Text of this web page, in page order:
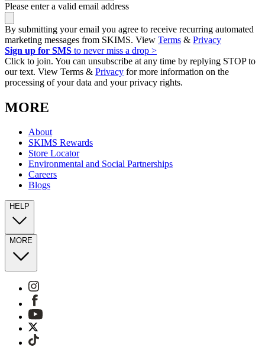
Please enter a valid email address
By submitting your email you agree to receive recurring automated
marketing messages from SKIMS. View Terms & Privacy
Sign up for SMS to never miss a drop >
Click to join. You can unsubscribe at any time by replying STOP to
our text. View Terms & Privacy for more information on the
processing of your data and your privacy rights.
MORE
About
SKIMS Rewards
Store Locator
Environmental and Social Partnerships
Careers
Blogs
HELP
MORE